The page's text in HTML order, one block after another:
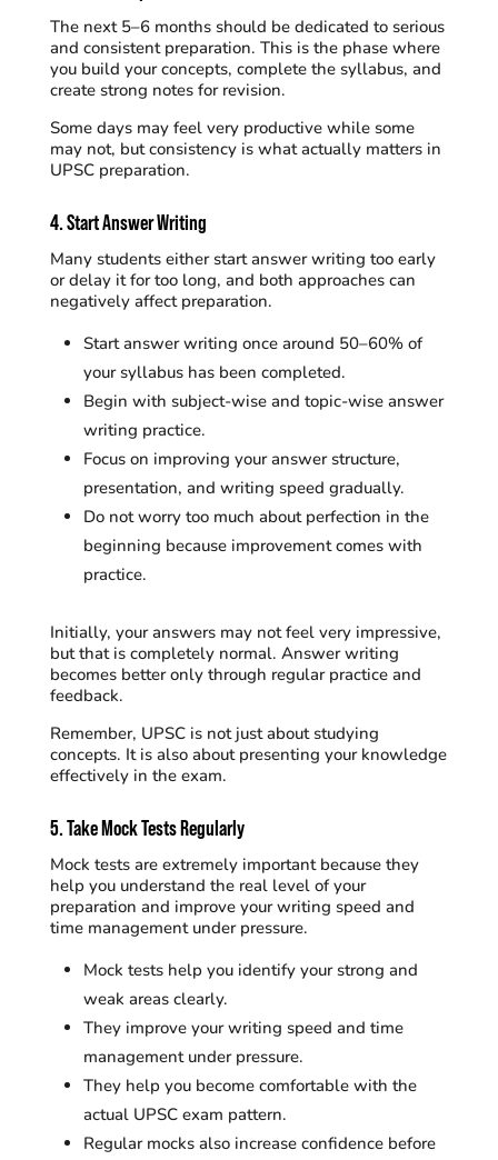
The next 5–6 months should be dedicated to serious
and consistent preparation. This is the phase where
you build your concepts, complete the syllabus, and
create strong notes for revision.
Some days may feel very productive while some
may not, but consistency is what actually matters in
UPSC preparation.
4. Start Answer Writing
Many students either start answer writing too early
or delay it for too long, and both approaches can
negatively affect preparation.
Start answer writing once around 50–60% of
your syllabus has been completed.
Begin with subject-wise and topic-wise answer
writing practice.
Focus on improving your answer structure,
presentation, and writing speed gradually.
Do not worry too much about perfection in the
beginning because improvement comes with
practice.
Initially, your answers may not feel very impressive,
but that is completely normal. Answer writing
becomes better only through regular practice and
feedback.
Remember, UPSC is not just about studying
concepts. It is also about presenting your knowledge
effectively in the exam.
5. Take Mock Tests Regularly
Mock tests are extremely important because they
help you understand the real level of your
preparation and improve your writing speed and
time management under pressure.
Mock tests help you identify your strong and
weak areas clearly.
They improve your writing speed and time
management under pressure.
They help you become comfortable with the
actual UPSC exam pattern.
Regular mocks also increase confidence before